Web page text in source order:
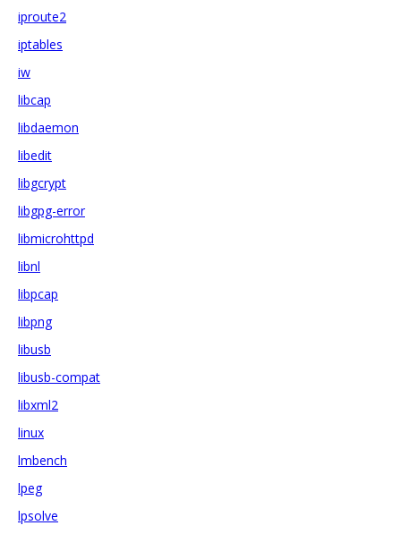
iproute2
iptables
iw
libcap
libdaemon
libedit
libgcrypt
libgpg-error
libmicrohttpd
libnl
libpcap
libpng
libusb
libusb-compat
libxml2
linux
lmbench
lpeg
lpsolve